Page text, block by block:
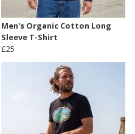
Men's Organic Cotton Long
Sleeve T-Shirt
£25